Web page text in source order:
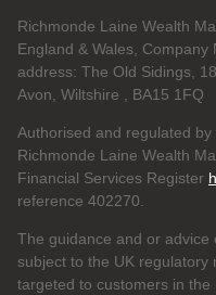
Richmonde Laine Wealth
England & Wales,
address: The Old Sidings,
Avon, Wiltshire , BA15 1FQ
Authorised and regulated
Richmonde Laine Wealth
Financial Services Register
reference 402270.
The guidance and or advice
subject to the UK
targeted to customers in the